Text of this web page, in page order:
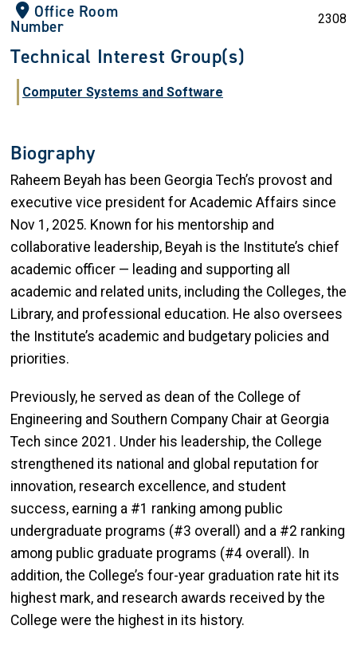
Office Room
Number 2308
Technical Interest Group(s)
Computer Systems and Software
Biography
Raheem Beyah has been Georgia Tech’s provost and
executive vice president for Academic Affairs since
Nov 1, 2025. Known for his mentorship and
collaborative leadership, Beyah is the Institute’s chief
academic officer — leading and supporting all
academic and related units, including the Colleges, the
Library, and professional education. He also oversees
the Institute’s academic and budgetary policies and
priorities.
Previously, he served as dean of the College of
Engineering and Southern Company Chair at Georgia
Tech since 2021. Under his leadership, the College
strengthened its national and global reputation for
innovation, research excellence, and student
success, earning a #1 ranking among public
undergraduate programs (#3 overall) and a #2 ranking
among public graduate programs (#4 overall). In
addition, the College’s four-year graduation rate hit its
highest mark, and research awards received by the
College were the highest in its history.